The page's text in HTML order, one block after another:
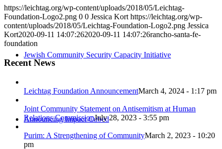
Jewish Community Security Capacity Initiative
Announcing Impact Cubed
https://leichtag.org/wp-content/uploads/2018/05/Leichtag-
Foundation-Logo2.png 0 0 Jessica Kort https://leichtag.org/wp-
content/uploads/2018/05/Leichtag-Foundation-Logo2.png Jessica
Kort2020-09-11 14:07:262020-09-11 14:07:26rancho-santa-fe-
foundation
Recent News
Leichtag Foundation AnnouncementMarch 4, 2024 - 1:17 pm
Joint Community Statement on Antisemitism at Human
Relations CommissionJuly 28, 2023 - 3:55 pm
Purim: A Strengthening of CommunityMarch 2, 2023 - 10:20
pm